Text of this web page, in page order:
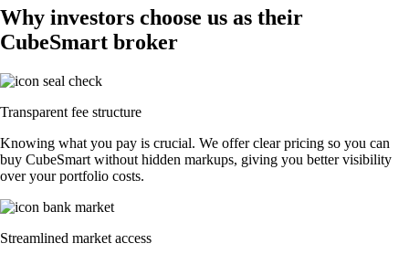
Why investors choose us as their
CubeSmart broker
Transparent fee structure
Knowing what you pay is crucial. We offer clear pricing so you can
buy CubeSmart without hidden markups, giving you better visibility
over your portfolio costs.
Streamlined market access